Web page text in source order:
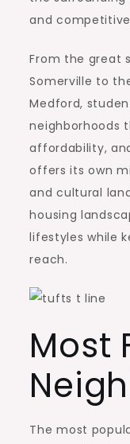
and
From the great
Somerville to
Medford,
neighborhoods
affordability,
offers its own
and cultural
housing
lifestyles while
reach.
Most
The most